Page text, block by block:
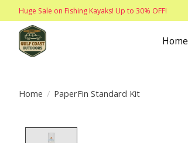
Huge Sale on Fishing Kayaks! Up to 30% OFF!
Home
Home / PaperFin Standard Kit